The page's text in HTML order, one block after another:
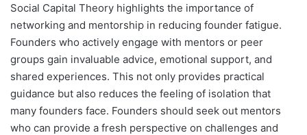
Social Capital Theory highlights the importance of
networking and mentorship in reducing founder fatigue.
Founders who actively engage with mentors or peer
groups gain invaluable advice, emotional support, and
shared experiences. This not only provides practical
guidance but also reduces the feeling of isolation that
many founders face. Founders should seek out mentors
who can provide a fresh perspective on challenges and